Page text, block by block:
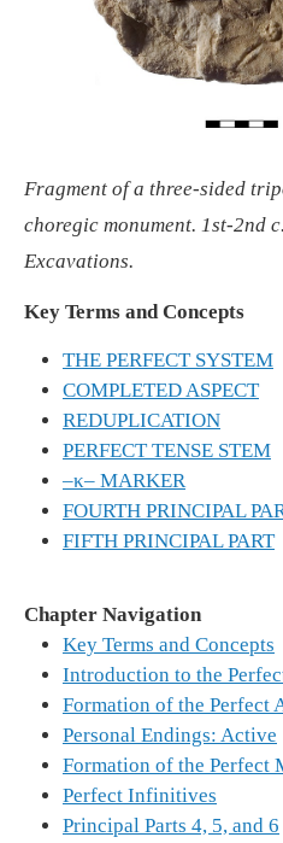
Fragment of a three-sided
choregic monument. 1st-2nd
Excavations.
Key Terms and Concepts
THE PERFECT SYSTEM
COMPLETED ASPECT
REDUPLICATION
PERFECT TENSE STEM
–κ– MARKER
FOURTH PRINCIPAL
FIFTH PRINCIPAL PART
Chapter Navigation
Key Terms and Concepts
Introduction to the
Formation of the Perfect
Personal Endings: Active
Formation of the Perfect
Perfect Infinitives
Principal Parts 4, 5, and 6